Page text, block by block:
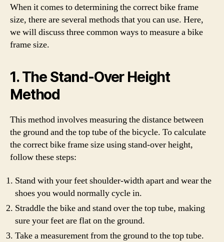
When it comes to determining the correct bike frame
size, there are several methods that you can use. Here,
we will discuss three common ways to measure a bike
frame size.
1. The Stand-Over Height
Method
This method involves measuring the distance between
the ground and the top tube of the bicycle. To calculate
the correct bike frame size using stand-over height,
follow these steps:
Stand with your feet shoulder-width apart and wear the
shoes you would normally cycle in.
Straddle the bike and stand over the top tube, making
sure your feet are flat on the ground.
Take a measurement from the ground to the top tube.